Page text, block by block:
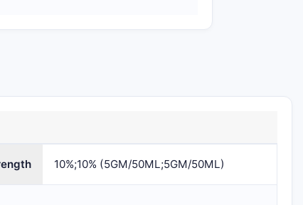
Pharmaceuticals
10%;10% (5GM/50ML;5GM/50ML)